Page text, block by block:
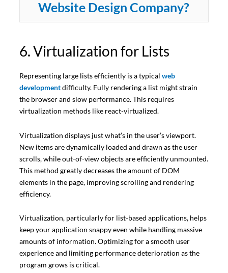
Website Design Company?
6. Virtualization for Lists
Representing large lists efficiently is a typical web
developmentdifficulty. Fully rendering a list might strain
the browser and slow performance. This requires
virtualization methods like react-virtualized.
Virtualization displays just what’s in the user’s viewport.
New items are dynamically loaded and drawn as the user
scrolls, while out-of-view objects are efficiently unmounted.
This method greatly decreases the amount of DOM
elements in the page, improving scrolling and rendering
efficiency.
Virtualization, particularly for list-based applications, helps
keep your application snappy even while handling massive
amounts of information. Optimizing for a smooth user
experience and limiting performance deterioration as the
program grows is critical.